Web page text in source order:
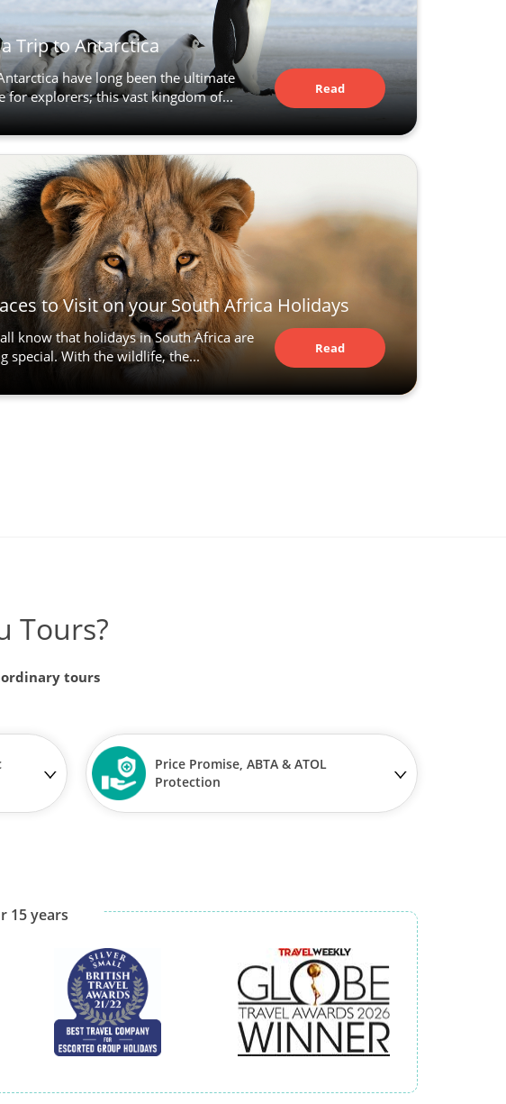
Trip to Antarctica
have long been the ultimate
for explorers; this vast kingdom of...
Read
to Visit on your South Africa Holidays
know that holidays in South Africa are
special. With the wildlife, the...
Read
Tours?
tours
Price Promise, ABTA & ATOL
Protection
15 years